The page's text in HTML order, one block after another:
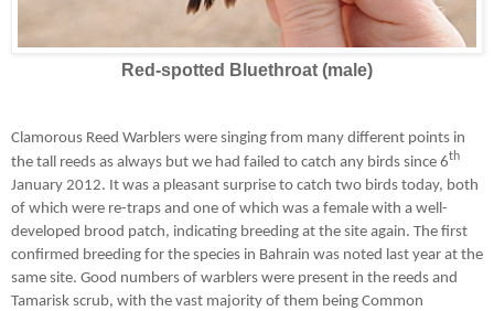
Red-spotted Bluethroat (male)
Clamorous Reed Warblers were singing from many different points in
the tall reeds as always but we had failed to catch any birds since 6th
January 2012. It was a pleasant surprise to catch two birds today, both
of which were re-traps and one of which was a female with a well-
developed brood patch, indicating breeding at the site again. The first
confirmed breeding for the species in Bahrain was noted last year at the
same site. Good numbers of warblers were present in the reeds and
Tamarisk scrub, with the vast majority of them being Common